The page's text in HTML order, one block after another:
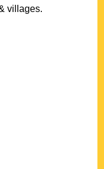
villages.